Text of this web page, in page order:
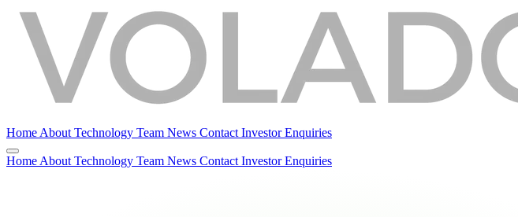
Home About Technology Team News Contact Investor Enquiries
Home About Technology Team News Contact Investor Enquiries